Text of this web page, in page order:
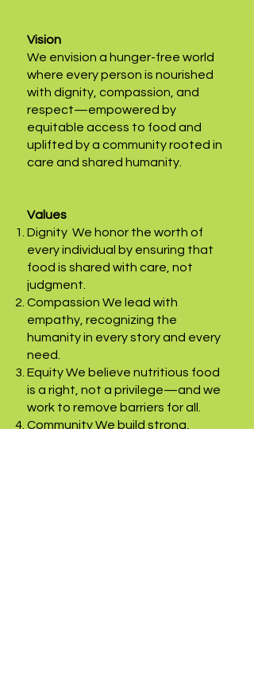
Vision
We envision a hunger-free world
where every person is nourished
with dignity, compassion, and
respect—empowered by
equitable access to food and
uplifted by a community rooted in
care and shared humanity.
Values
Dignity We honor the worth of
every individual by ensuring that
food is shared with care, not
judgment.
Compassion We lead with
empathy, recognizing the
humanity in every story and every
need.
Equity We believe nutritious food
is a right, not a privilege—and we
work to remove barriers for all.
Community We build strong,